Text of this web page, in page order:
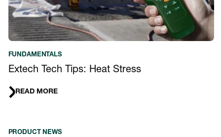
FUNDAMENTALS
Extech Tech Tips: Heat Stress
READ MORE
PRODUCT NEWS